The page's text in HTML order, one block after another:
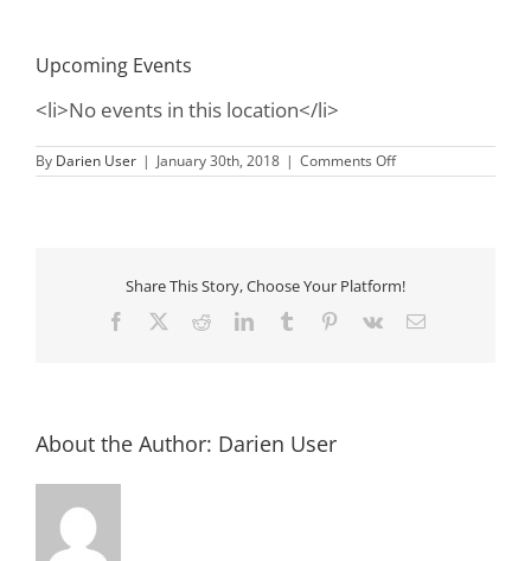
Upcoming Events
<li>No events in this location</li>
By Darien User | January 30th, 2018 | Comments Offon
Sapelo
Share This Story, Choose Your Platform!
Facebook RedditLinkedInTumblr Pinterest
Vk Email
About the Author: Darien User